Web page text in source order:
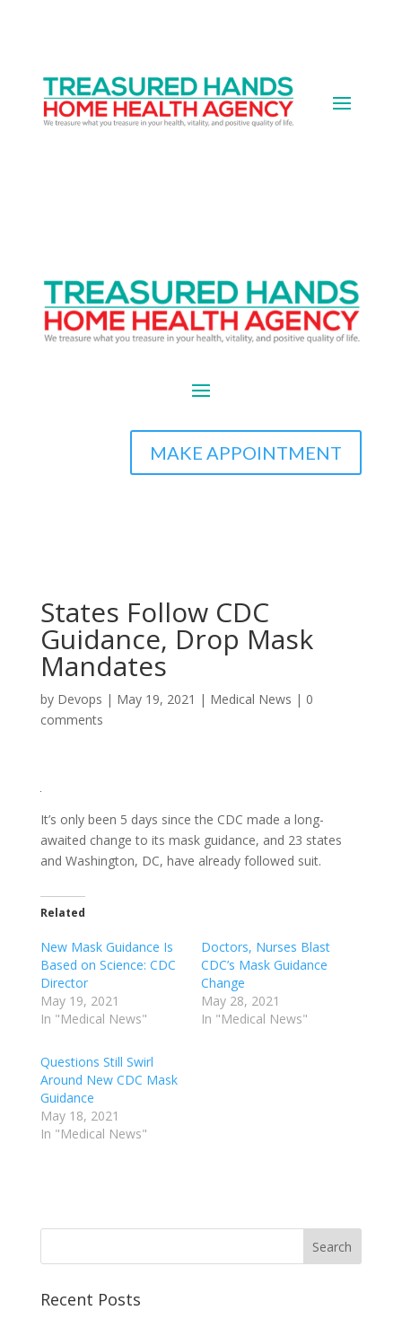
MAKE APPOINTMENT
States Follow CDC
Guidance, Drop Mask
Mandates
by Devops | May 19, 2021 | Medical News | 0
comments
It’s only been 5 days since the CDC made a long-
awaited change to its mask guidance, and 23 states
and Washington, DC, have already followed suit.
Related
New Mask Guidance Is
Based on Science: CDC
Director
May 19, 2021
In "Medical News"
Doctors, Nurses Blast
CDC’s Mask Guidance
Change
May 28, 2021
In "Medical News"
Questions Still Swirl
Around New CDC Mask
Guidance
May 18, 2021
In "Medical News"
Recent Posts